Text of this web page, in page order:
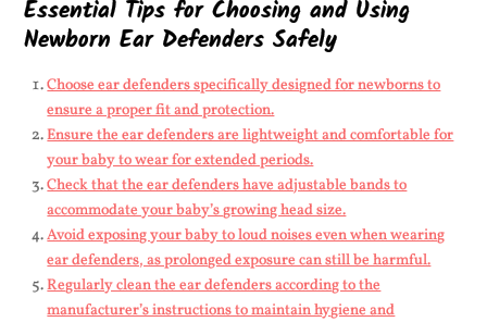
Essential Tips for Choosing and Using
Newborn Ear Defenders Safely
Choose ear defenders specifically designed for newborns to
ensure a proper fit and protection.
Ensure the ear defenders are lightweight and comfortable for
your baby to wear for extended periods.
Check that the ear defenders have adjustable bands to
accommodate your baby’s growing head size.
Avoid exposing your baby to loud noises even when wearing
ear defenders, as prolonged exposure can still be harmful.
Regularly clean the ear defenders according to the
manufacturer’s instructions to maintain hygiene and